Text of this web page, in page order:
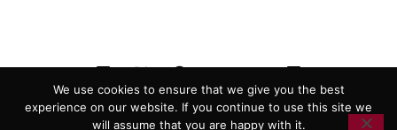
ADVERTISING COOKIE POLICY
We use cookies to ensure that we give you the best
experience on our website. If you continue to use this site we
will assume that you are happy with it.